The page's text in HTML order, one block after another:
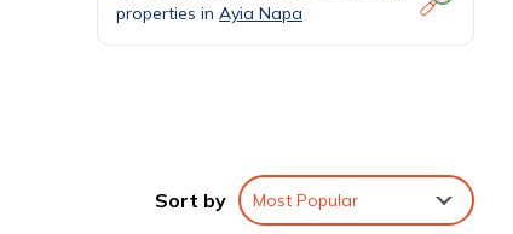
properties in Ayia Napa
Sort by Most Popular